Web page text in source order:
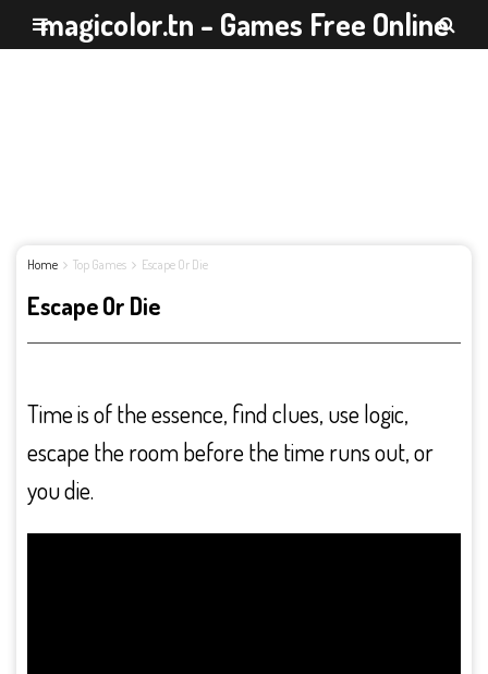
magicolor.tn - Games Free Online
Home Top Games Escape Or Die
Escape Or Die
Time is of the essence, find clues, use logic,
escape the room before the time runs out, or
you die.